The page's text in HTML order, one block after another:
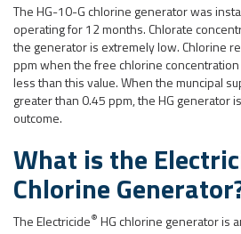
The HG-10-G chlorine generator was
operating for 12 months. Chlorate
the generator is extremely low. Chlorine
ppm when the free chlorine
less than this value. When the muncipal
greater than 0.45 ppm, the HG generator
outcome.
What is the
Chlorine Generator
The Electricide® HG chlorine generator is